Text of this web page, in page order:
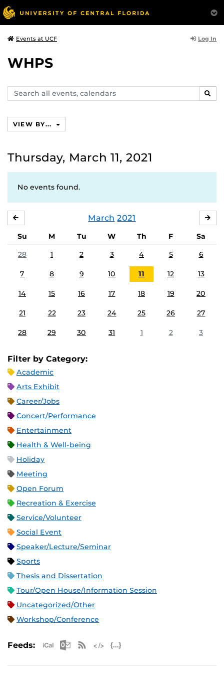
Events at UCF Log In
WHPS
Search
events,
VIEW BY...
Thursday, March 11, 2021
No events found.
March 2021
Su M Tu W Th F
Sa
28
1 2 3 4 5 6
7 8 9 10 11 12 13
14 15 16 17 18 19 20
21 22 23 24 25 26 27
28 29 30 31 1 2 3
Filter by Category:
Academic
Arts Exhibit
Career/Jobs
Concert/Performance
Entertainment
Health & Well-being
Holiday
Meeting
Open Forum
Recreation & Exercise
Service/Volunteer
Social Event
Speaker/Lecture/Seminar
Sports
Thesis and Dissertation
Tour/Open House/Information Session
Uncategorized/Other
Workshop/Conference
Feeds: Apple iCal Feed (ICS)
Microsoft Outlook Feed (ICS)
RSS Feed